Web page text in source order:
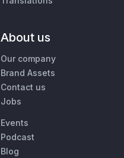
About us
Our company
Brand Assets
Contact us
Jobs
Events
Podcast
Blog